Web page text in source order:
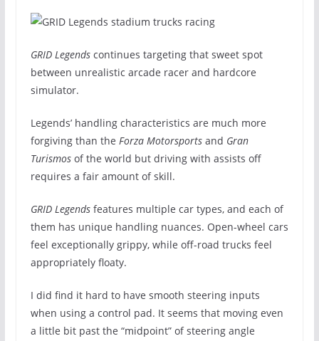
GRID Legendscontinues targeting that sweet spot
between unrealistic arcade racer and hardcore
simulator.
Legends’ handling characteristics are much more
forgiving than the Forza Motorsportsand Gran
Turismosof the world but driving with assists off
requires a fair amount of skill.
GRID Legendsfeatures multiple car types, and each of
them has unique handling nuances. Open-wheel cars
feel exceptionally grippy, while off-road trucks feel
appropriately floaty.
I did find it hard to have smooth steering inputs
when using a control pad. It seems that moving even
a little bit past the “midpoint” of steering angle